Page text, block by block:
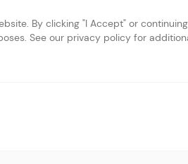
By clicking "I Accept" or
See our privacy policy for